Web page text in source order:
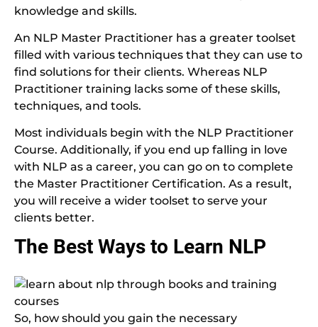
knowledge and skills.
An NLP Master Practitioner has a greater toolset
filled with various techniques that they can use to
find solutions for their clients. Whereas NLP
Practitioner training lacks some of these skills,
techniques, and tools.
Most individuals begin with the NLP Practitioner
Course. Additionally, if you end up falling in love
with NLP as a career, you can go on to complete
the Master Practitioner Certification. As a result,
you will receive a wider toolset to serve your
clients better.
The Best Ways to Learn NLP
So, how should you gain the necessary